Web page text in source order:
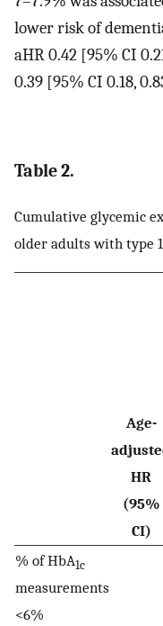
lower risk of
aHR 0.42 [95% CI
0.39 [95% CI 0.18,
Table 2.
Cumulative glycemic
older adults with type
Age-
HR
(95%
CI)
% of HbA1c
measurements
<6%